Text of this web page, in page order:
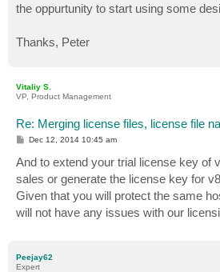
the oppurtunity to start using some
Thanks, Peter
Vitaliy S.
VP, Product Management
Re: Merging license files, license file
P
t
Dec 12, 2014 10:45 am
And to extend your trial license key of
sales or generate the license key for
Given that you will protect the same
will not have any issues with our
Peejay62
Expert